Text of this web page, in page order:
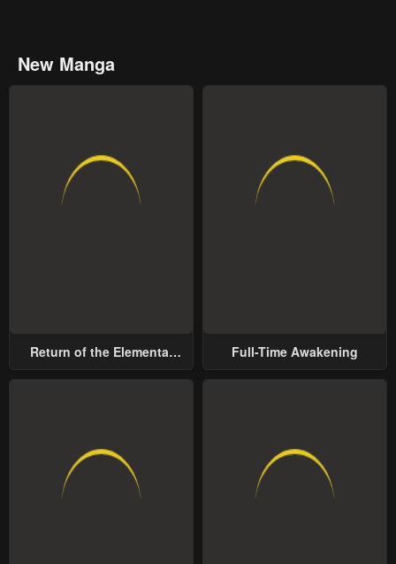
New Manga
Return of the Elemental
Full-Time Awakening